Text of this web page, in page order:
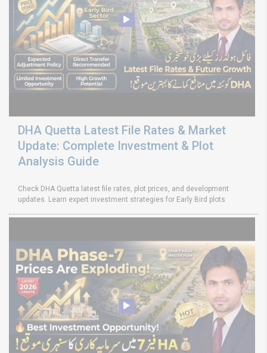
DHA Quetta Latest File Rates & Market
Update: Complete Investment & Plot
Analysis Guide
Check DHA Quetta latest file rates, plot prices, and development
updates. Learn expert investment strategies for Early Bird plots